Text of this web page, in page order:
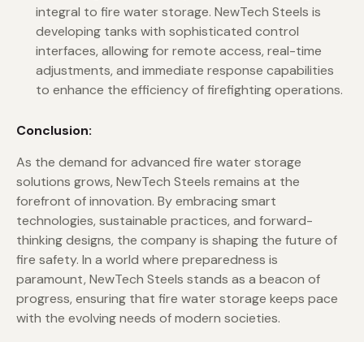
integral to fire water storage. NewTech Steels is
developing tanks with sophisticated control
interfaces, allowing for remote access, real-time
adjustments, and immediate response capabilities
to enhance the efficiency of firefighting operations.
Conclusion:
As the demand for advanced fire water storage
solutions grows, NewTech Steels remains at the
forefront of innovation. By embracing smart
technologies, sustainable practices, and forward-
thinking designs, the company is shaping the future of
fire safety. In a world where preparedness is
paramount, NewTech Steels stands as a beacon of
progress, ensuring that fire water storage keeps pace
with the evolving needs of modern societies.